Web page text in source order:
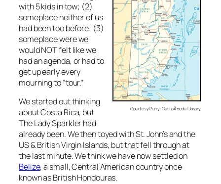
Courtesy Perry-CastaÃ±eda Library
with 5 kids in tow; (2)
someplace neither of us
had been too before; (3)
someplace were we
would NOT felt like we
had an agenda, or had to
get up early every
mourning to “tour.”
We started out thinking
about Costa Rica, but
The Lady Sparkler had
already been. We then toyed with St. John’s and the
US & British Virgin Islands, but that fell through at
the last minute. We think we have now settled on
Belize, a small, Central American country once
known as British Hondouras.